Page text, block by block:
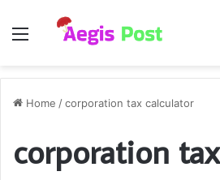
Menu
Home /corporation tax calculator
corporation tax